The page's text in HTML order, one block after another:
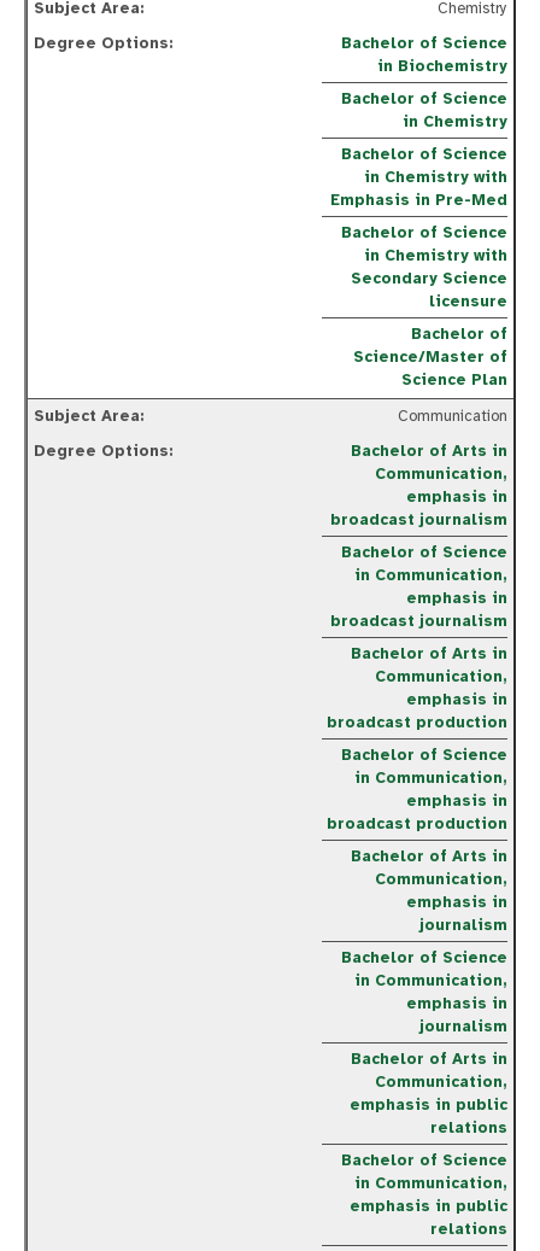
Chemistry
Bachelor of Science
in Biochemistry
Bachelor of Science
in Chemistry
Bachelor of Science
in Chemistry with
Emphasis in Pre-Med
Bachelor of Science
in Chemistry with
Secondary Science
licensure
Bachelor of
Science/Master of
Science Plan
Communication
Bachelor of Arts in
Communication,
emphasis in
broadcast journalism
Bachelor of Science
in Communication,
emphasis in
broadcast journalism
Bachelor of Arts in
Communication,
emphasis in
broadcast production
Bachelor of Science
in Communication,
emphasis in
broadcast production
Bachelor of Arts in
Communication,
emphasis in
journalism
Bachelor of Science
in Communication,
emphasis in
journalism
Bachelor of Arts in
Communication,
emphasis in public
relations
Bachelor of Science
in Communication,
emphasis in public
relations